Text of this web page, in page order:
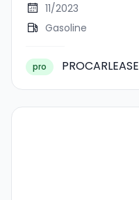
Chrono
11/2023
Gasoline
pro PROCARLEASE